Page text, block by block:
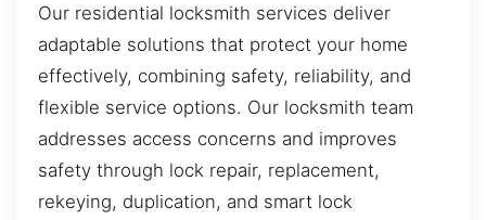
Our residential locksmith services deliver
adaptable solutions that protect your home
effectively, combining safety, reliability, and
flexible service options. Our locksmith team
addresses access concerns and improves
safety through lock repair, replacement,
rekeying, duplication, and smart lock